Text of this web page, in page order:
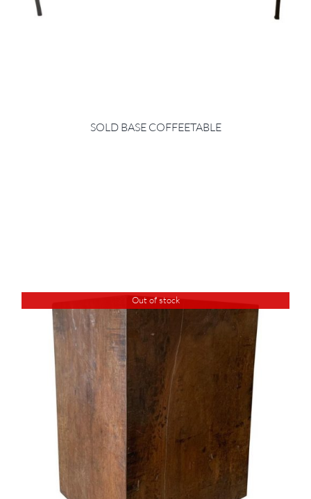
SOLD BASE COFFEETABLE
Out of stock